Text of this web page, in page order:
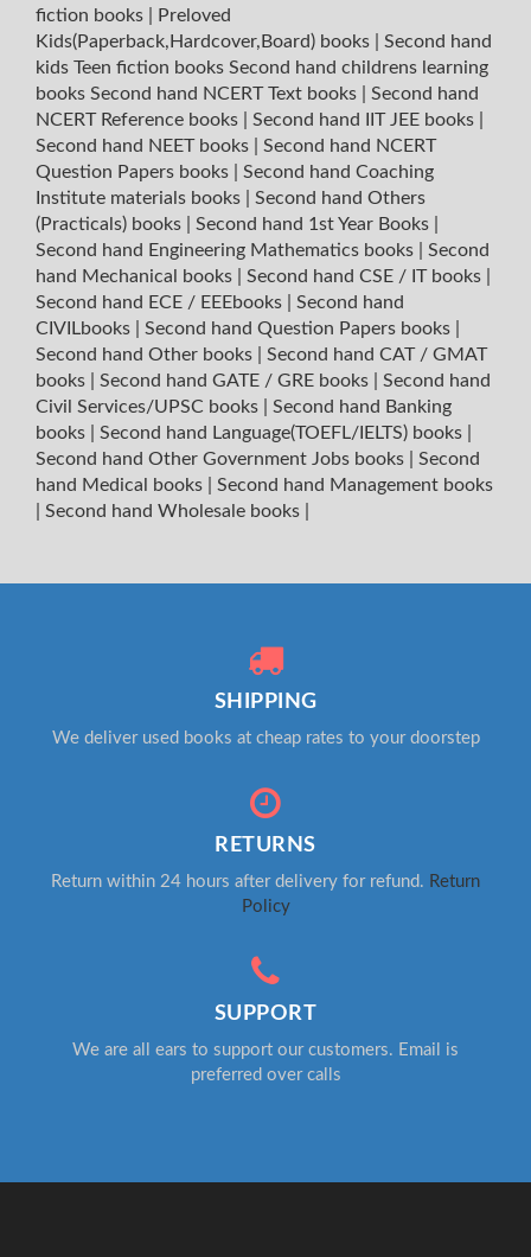
fiction books
Preloved
Kids(Paperback,Hardcover,Board) books
Second hand
kids Teen fiction books Second hand childrens learning
books Second hand NCERT Text books
Second hand
NCERT Reference books
Second hand IIT JEE books
Second hand NEET books
Second hand NCERT
Question Papers books
Second hand Coaching
Institute materials books
Second hand Others
(Practicals) books
Second hand 1st Year Books
Second hand Engineering Mathematics books
Second
hand Mechanical books
Second hand CSE / IT books
Second hand ECE / EEEbooks
Second hand
CIVILbooks
Second hand Question Papers books
Second hand Other books
Second hand CAT / GMAT
books
Second hand GATE / GRE books
Second hand
Civil Services/UPSC books
Second hand Banking
books
Second hand Language(TOEFL/IELTS) books
Second hand Other Government Jobs books
Second
hand Medical books
Second hand Management books
Second hand Wholesale books
SHIPPING
We deliver used books at cheap rates to your doorstep
RETURNS
Return within 24 hours after delivery for refund. Return
Policy
SUPPORT
We are all ears to support our customers. Email is
preferred over calls